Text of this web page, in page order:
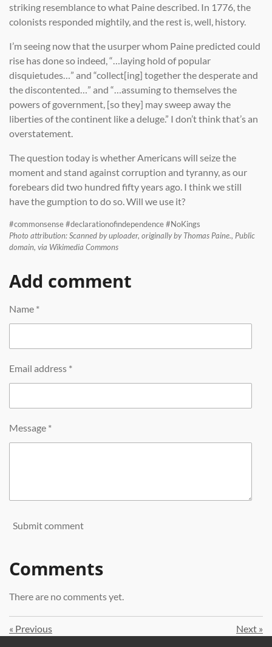
striking resemblance to what Paine described. In 1776, the
colonists responded mightily, and the rest is, well, history.
I’m seeing now that the usurper whom Paine predicted could
rise has done so indeed, “…laying hold of popular
disquietudes…” and “collect[ing] together the desperate and
the discontented…” and “…assuming to themselves the
powers of government, [so they] may sweep away the
liberties of the continent like a deluge.” I don’t think that’s an
overstatement.
The question today is whether Americans will seize the
moment and stand against corruption and tyranny, as our
forebears did two hundred fifty years ago. I think we still
have the gumption to do so. Will we use it?
#commonsense #declarationofindependence #NoKings
Photo attribution: Scanned by uploader, originally by Thomas Paine., Public
domain, via Wikimedia Commons
Add comment
Name *
Email address *
Message *
Submit comment
Comments
There are no comments yet.
« Previous Next »